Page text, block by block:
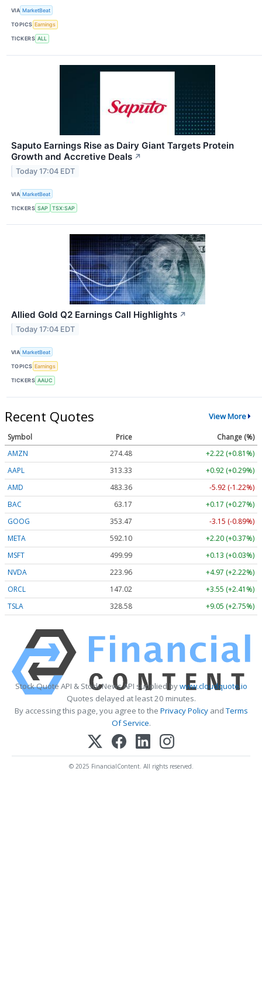
VIA MarketBeat
TOPICS Earnings
TICKERS ALL
Saputo Earnings Rise as Dairy Giant Targets Protein
Growth and Accretive Deals ↗
Today 17:04 EDT
VIA MarketBeat
TICKERS SAP TSX:SAP
Allied Gold Q2 Earnings Call Highlights ↗
Today 17:04 EDT
VIA MarketBeat
TOPICS Earnings
TICKERS AAUC
Recent Quotes View More
Symbol Price
Change (%)
AMZN
274.48
+2.22 (+0.81%)
AAPL
313.33
+0.92 (+0.29%)
AMD
483.36
-5.92 (-1.22%)
BAC
63.17
+0.17 (+0.27%)
GOOG
353.47
-3.15 (-0.89%)
META
592.10
+2.20 (+0.37%)
MSFT
499.99
+0.13 (+0.03%)
NVDA
223.96
+4.97 (+2.22%)
ORCL
147.02
+3.55 (+2.41%)
TSLA
328.58 +9.05 (+2.75%)
Stock Quote API & Stock News API supplied bywww.cloudquote.io
Quotes delayed at least 20 minutes.
By accessing this page, you agree to the Privacy PolicyandTerms
Of Service.
© 2025 FinancialContent. All rights reserved.